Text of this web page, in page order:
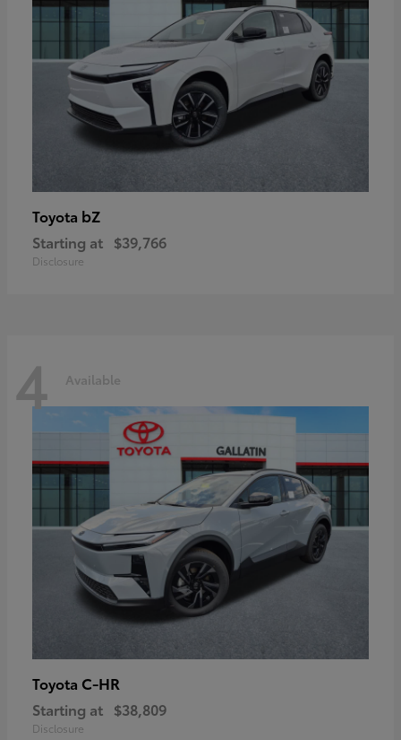
Toyota bZ
Starting at $39,766
Disclosure
4 Available
Toyota C-HR
Starting at $38,809
Disclosure